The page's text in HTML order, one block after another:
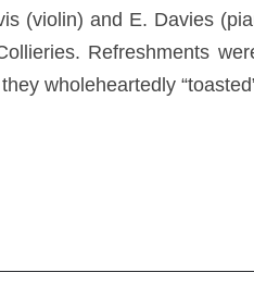
(violin) and E. Davies
Refreshments
wholeheartedly